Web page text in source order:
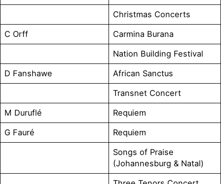
Christmas Concerts
C Orff
Carmina Burana
Nation Building Festival
D Fanshawe
African Sanctus
Transnet Concert
M Duruflé
Requiem
G Fauré
Requiem
Songs of Praise
(Johannesburg & Natal)